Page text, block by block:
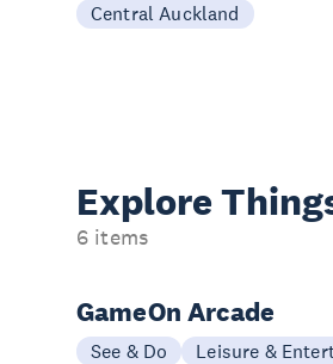
Central Auckland
Explore
6 items
GameOn Arcade
See & Do
Leisure &